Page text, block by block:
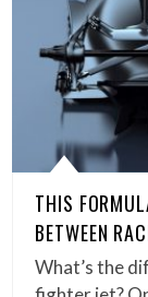
THIS
BETWEEN
What’s the